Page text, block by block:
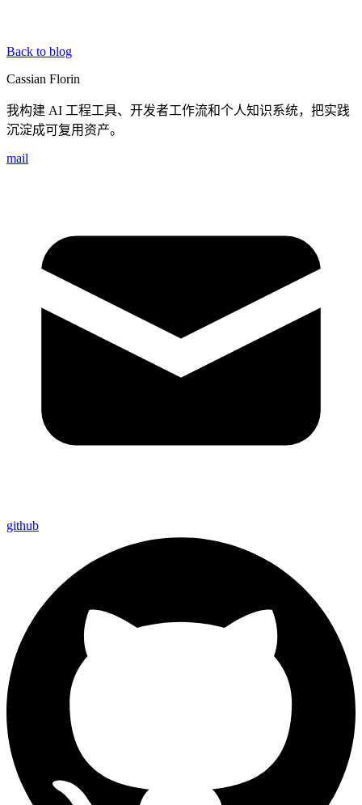
Back to blog
Cassian Florin
我构建 AI 工程工具、开发者工作流和个人知识系统，把实践
沉淀成可复用资产。
mail
github